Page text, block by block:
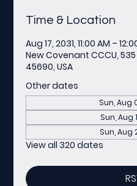
Time & Location
Aug 17, 2031, 11:00 AM –
New Covenant CCCU, 535
45690, USA
Other dates
Sun, Aug
Sun, Aug
Sun, Aug
View all 320 dates